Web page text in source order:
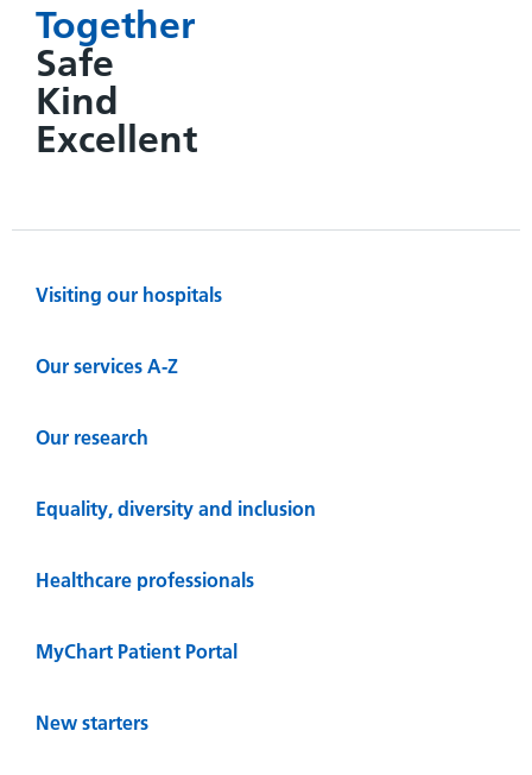
Together
Safe
Kind
Excellent
Visiting our hospitals
Our services A-Z
Our research
Equality, diversity and inclusion
Healthcare professionals
MyChart Patient Portal
New starters